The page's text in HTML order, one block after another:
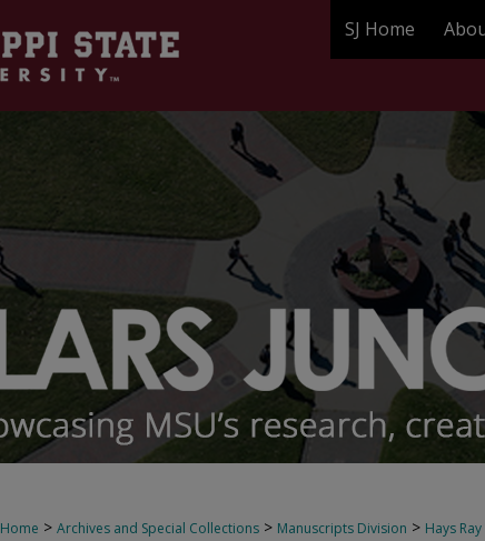
SJ Home
Home > Archives and Special Collections > Manuscripts Division > Hays